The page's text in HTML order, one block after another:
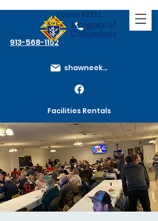
913-568-1152
shawneeknights@gmail.com
Facilities Rentals
Membership Dues
How to Join
Council #2332